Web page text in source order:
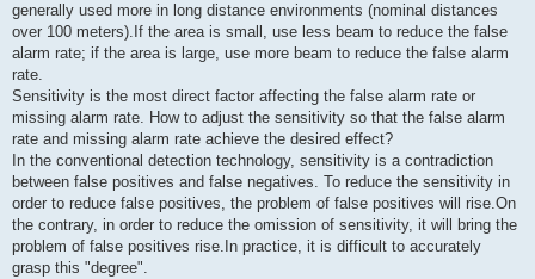
generally used more in long distance environments (nominal distances
over 100 meters).If the area is small, use less beam to reduce the false
alarm rate; if the area is large, use more beam to reduce the false alarm
rate.
Sensitivity is the most direct factor affecting the false alarm rate or
missing alarm rate. How to adjust the sensitivity so that the false alarm
rate and missing alarm rate achieve the desired effect?
In the conventional detection technology, sensitivity is a contradiction
between false positives and false negatives. To reduce the sensitivity in
order to reduce false positives, the problem of false positives will rise.On
the contrary, in order to reduce the omission of sensitivity, it will bring the
problem of false positives rise.In practice, it is difficult to accurately
grasp this "degree".